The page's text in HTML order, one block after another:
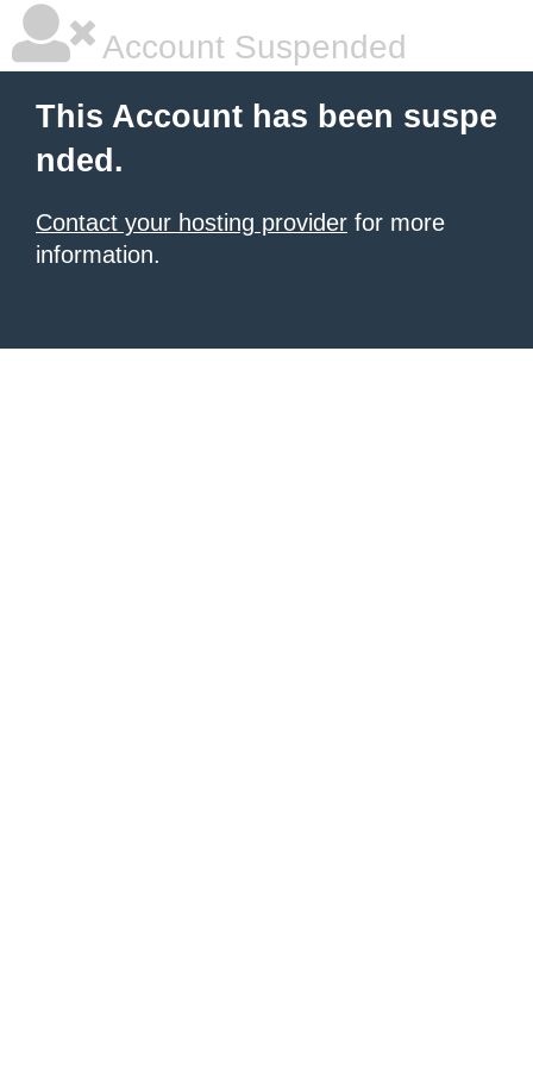
Account Suspended
This Account has been suspe
nded.
Contact your hosting provider for more
information.